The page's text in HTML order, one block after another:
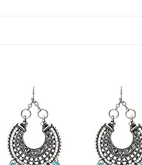
Add to
Wishlist